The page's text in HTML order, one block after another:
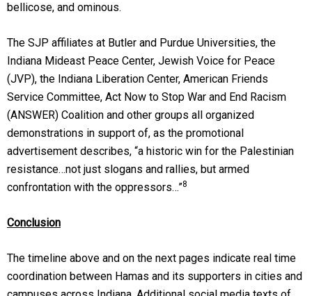
bellicose, and ominous.
The SJP affiliates at Butler and Purdue Universities, the
Indiana Mideast Peace Center, Jewish Voice for Peace
(JVP), the Indiana Liberation Center, American Friends
Service Committee, Act Now to Stop War and End Racism
(ANSWER) Coalition and other groups all organized
demonstrations in support of, as the promotional
advertisement describes, “a historic win for the Palestinian
resistance…not just slogans and rallies, but armed
confrontation with the oppressors…”8
Conclusion
The timeline above and on the next pages indicate real time
coordination between Hamas and its supporters in cities and